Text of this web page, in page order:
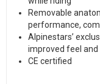
Removable
performance,
Alpinestars’
improved feel
CE certified